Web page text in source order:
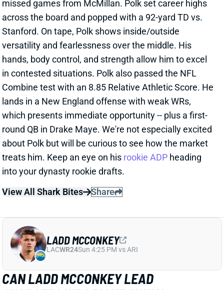
Stanford. On tape, Polk shows inside/outside
versatility and fearlessness over the middle. His
hands, body control, and strength allow him to excel
in contested situations. Polk also passed the NFL
Combine test with an 8.85 Relative Athletic Score. He
lands in a New England offense with weak WRs,
which presents immediate opportunity -- plus a first-
round QB in Drake Maye. We're not especially excited
about Polk but will be curious to see how the market
treats him. Keep an eye on hisrookie ADPheading
into your dynasty rookie drafts.
View All Shark Bites
Share
CAN LADD MCCONKEY LEAD
CHARGERS WRS RIGHT AWAY?
Apr 26, 2024 07:24 PM
LADD MCCONKEY